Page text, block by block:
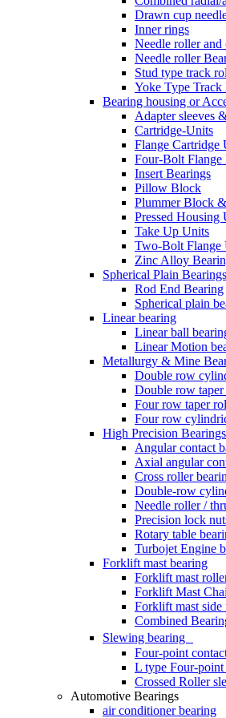
Drawn cup
Inner rings
Needle roller and
Needle roller
Stud type track
Yoke Type Track
Bearing housing or
Adapter sleeves
Cartridge-Units
Flange Cartridge
Four-Bolt Flange
Insert Bearings
Pillow Block
Plummer Block
Pressed Housing
Take Up Units
Two-Bolt Flange
Zinc Alloy
Spherical Plain
Rod End Bearing
Spherical plain
Linear bearing
Linear ball
Linear Motion
Metallurgy & Mine
Double row
Double row
Four row taper
Four row
High Precision Bearings
Angular contact
Axial angular
Cross roller
Double-row
Needle roller /
Precision lock
Rotary table
Turbojet Engine
Forklift mast bearing
Forklift mast
Forklift Mast
Forklift mast side
Combined
Slewing bearing
Four-point
L type Four-
Crossed Roller
Automotive Bearings
air conditioner bearing